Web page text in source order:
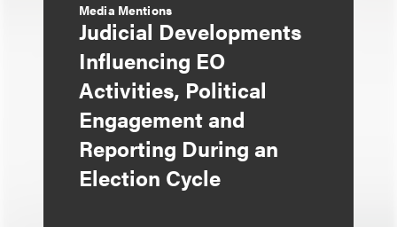
Media Mentions
Judicial Developments
Influencing EO
Activities, Political
Engagement and
Reporting During an
Election Cycle